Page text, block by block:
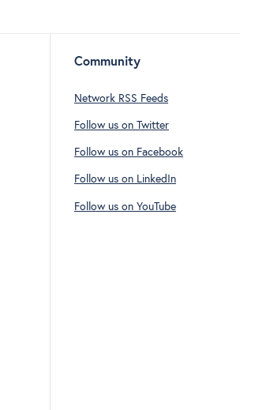
Community
Network RSS Feeds
Follow us on Twitter
Follow us on Facebook
Follow us on LinkedIn
Follow us on YouTube